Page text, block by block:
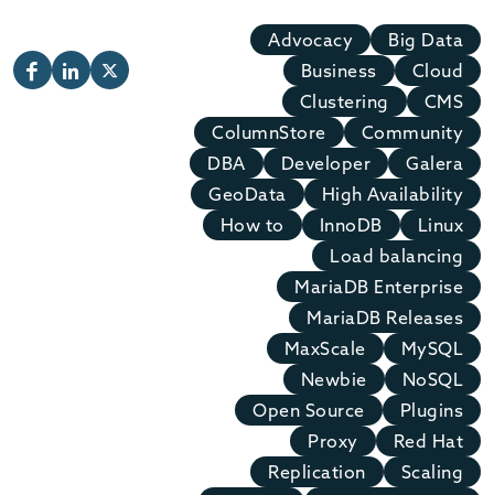
Advocacy
Big Data
Business
Cloud
Clustering
CMS
ColumnStore
Community
DBA
Developer
Galera
GeoData
High Availability
How to
InnoDB
Linux
Load balancing
MariaDB Enterprise
MariaDB Releases
MaxScale
MySQL
Newbie
NoSQL
Open Source
Plugins
Proxy
Red Hat
Replication
Scaling